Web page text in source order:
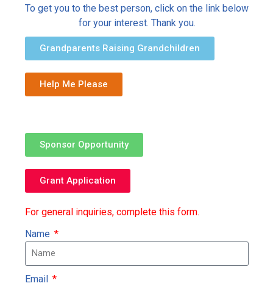
To get you to the best person, click on the link below
for your interest. Thank you.
Grandparents Raising Grandchildren
Help Me Please
Sponsor Opportunity
Grant Application
For general inquiries, complete this form.
Name
Email